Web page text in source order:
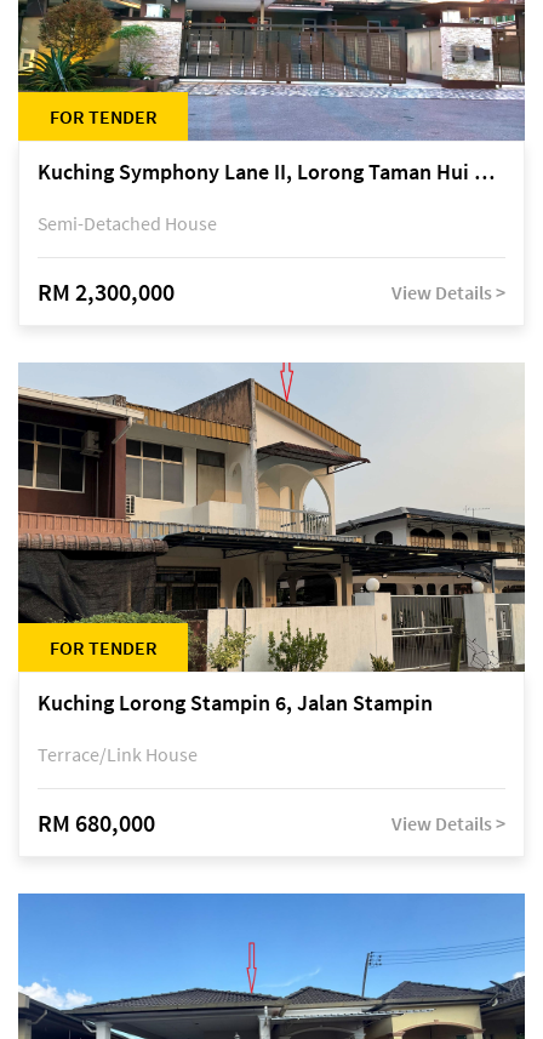
FOR TENDER
Kuching Symphony Lane II, Lorong Taman Hui Sing 5A, off Jalan Datuk Tawi Sli
Semi-Detached House
RM 2,300,000 View Details >
FOR TENDER
Kuching Lorong Stampin 6, Jalan Stampin
Terrace/Link House
RM 680,000 View Details >